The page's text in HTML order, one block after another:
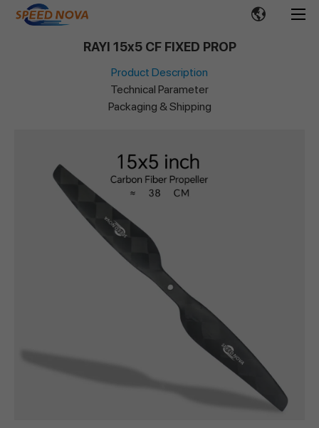
RAYI 15x5 CF FIXED PROP
Product Description
Technical Parameter
Packaging & Shipping